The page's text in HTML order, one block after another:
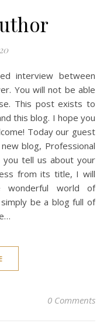
You will not be able
This post exists to
this blog. I hope you
Today our guest
blog, Professional
you tell us about your
from its title, I will
wonderful world of
be a blog full of
0 Comments